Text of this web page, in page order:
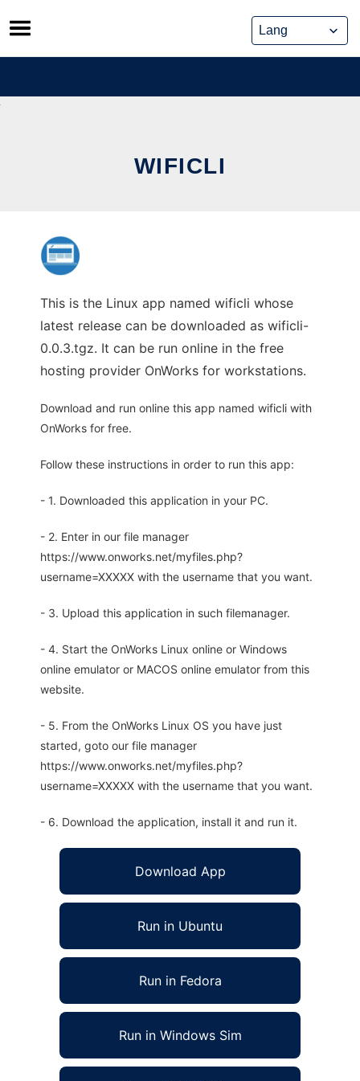
Skip
to
content
WIFICLI
This is the Linux app named wificli whose
latest release can be downloaded as wificli-
0.0.3.tgz. It can be run online in the free
hosting provider OnWorks for workstations.
Download and run online this app named wificli with
OnWorks for free.
Follow these instructions in order to run this app:
- 1. Downloaded this application in your PC.
- 2. Enter in our file manager
https://www.onworks.net/myfiles.php?
username=XXXXX with the username that you want.
- 3. Upload this application in such filemanager.
- 4. Start the OnWorks Linux online or Windows
online emulator or MACOS online emulator from this
website.
- 5. From the OnWorks Linux OS you have just
started, goto our file manager
https://www.onworks.net/myfiles.php?
username=XXXXX with the username that you want.
- 6. Download the application, install it and run it.
Download App
Run in Ubuntu
Run in Fedora
Run in Windows Sim